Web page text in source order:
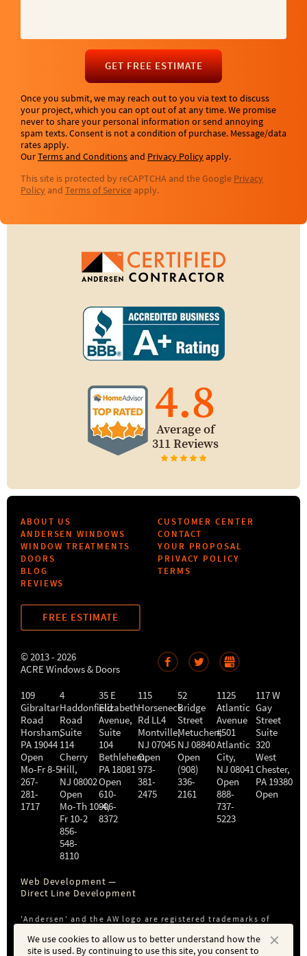
GET FREE ESTIMATE
Once you submit, we may reach out to you via text to discuss
your project, which you can opt out of at any time. We promise
never to share your personal information or send annoying
spam texts. Consent is not a condition of purchase. Message/data
rates apply.
OurTerms and Conditionsand Privacy Policyapply.
This site is protected by reCAPTCHA and the Google Privacy
Policy and Terms of Service apply.
4.8
Average of
311 Reviews
ABOUT US
ANDERSEN WINDOWS
WINDOW TREATMENTS
DOORS
BLOG
REVIEWS
CUSTOMER CENTER
CONTACT
YOUR PROPOSAL
PRIVACY POLICY
TERMS
FREE ESTIMATE
© 2013 - 2026
ACRE Windows & Doors
109
Gibraltar
Road
Horsham,
PA 19044
Open
Mo-Fr 8-5
267-
281-
1717
4
Haddonfield
Road
Suite
114
Cherry
Hill,
NJ 08002
Open
Mo-Th 10-4,
Fr 10-2
856-
548-
8110
35 E
Elizabeth
Avenue,
Suite
104
Bethlehem,
PA 18081
Open
610-
906-
8372
115
Horseneck
Rd LL4
Montville,
NJ 07045
Open
973-
381-
2475
52
Bridge
Street
Metuchen,
NJ 08840
Open
(908)
336-
2161
1125
Atlantic
Avenue
#501
Atlantic
City,
NJ 08041
Open
888-
737-
5223
117 W
Gay
Street
Suite
320
West
Chester,
PA 19380
Open
Web Development —
Direct Line Development
'Andersen' and the AW logo are registered trademarks of
subsidiary of Andersen Corporation or Andersen Windows,
We use cookies to allow us to better understand how the
site is used. By continuing to use this site, you consent to